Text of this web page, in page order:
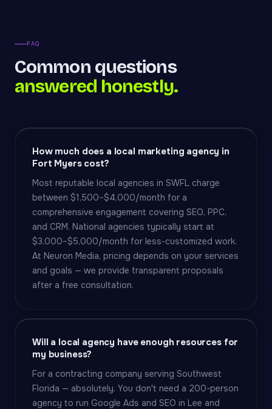
FAQ
Common questions
answered honestly.
How much does a local marketing agency in
Fort Myers cost?
Most reputable local agencies in SWFL charge
between $1,500–$4,000/month for a
comprehensive engagement covering SEO, PPC,
and CRM. National agencies typically start at
$3,000–$5,000/month for less-customized work.
At Neuron Media, pricing depends on your services
and goals — we provide transparent proposals
after a free consultation.
Will a local agency have enough resources for
my business?
For a contracting company serving Southwest
Florida — absolutely. You don't need a 200-person
agency to run Google Ads and SEO in Lee and